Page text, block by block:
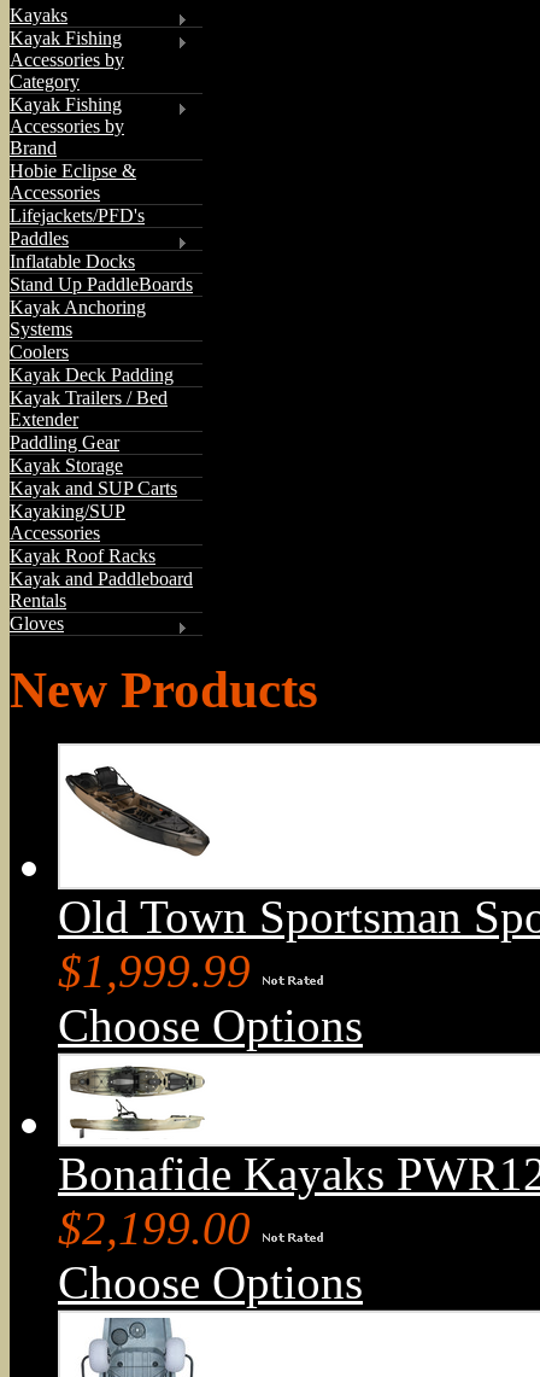
Kayaks
Kayak Fishing
Accessories by
Category
Kayak Fishing
Accessories by
Brand
Hobie Eclipse &
Accessories
Lifejackets/PFD's
Paddles
Inflatable Docks
Stand Up PaddleBoards
Kayak Anchoring
Systems
Coolers
Kayak Deck Padding
Kayak Trailers / Bed
Extender
Paddling Gear
Kayak Storage
Kayak and SUP Carts
Kayaking/SUP
Accessories
Kayak Roof Racks
Kayak and Paddleboard
Rentals
Gloves
New Products
Old Town Sportsman
$1,999.99
Choose Options
Bonafide Kayaks
$2,199.00
Choose Options